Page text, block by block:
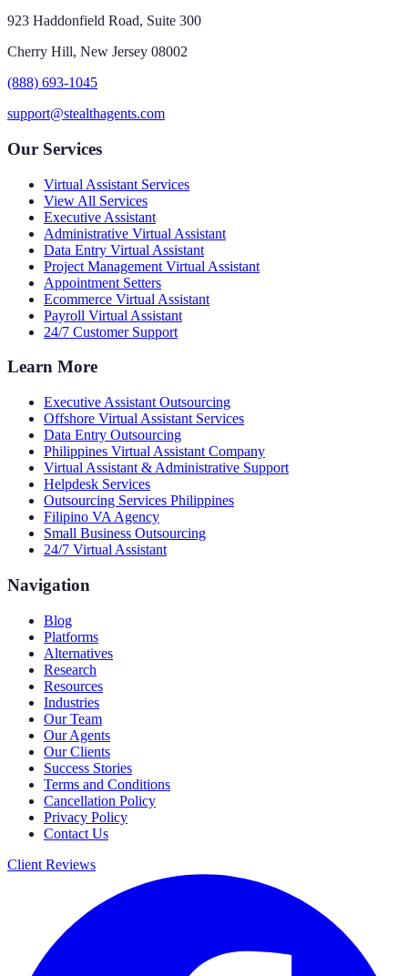
923 Haddonfield Road, Suite 300
Cherry Hill, New Jersey 08002
(888) 693-1045
support@stealthagents.com
Our Services
Virtual Assistant Services
View All Services
Executive Assistant
Administrative Virtual Assistant
Data Entry Virtual Assistant
Project Management Virtual Assistant
Appointment Setters
Ecommerce Virtual Assistant
Payroll Virtual Assistant
24/7 Customer Support
Learn More
Executive Assistant Outsourcing
Offshore Virtual Assistant Services
Data Entry Outsourcing
Philippines Virtual Assistant Company
Virtual Assistant & Administrative Support
Helpdesk Services
Outsourcing Services Philippines
Filipino VA Agency
Small Business Outsourcing
24/7 Virtual Assistant
Navigation
Blog
Platforms
Alternatives
Research
Resources
Industries
Our Team
Our Agents
Our Clients
Success Stories
Terms and Conditions
Cancellation Policy
Privacy Policy
Contact Us
Client Reviews